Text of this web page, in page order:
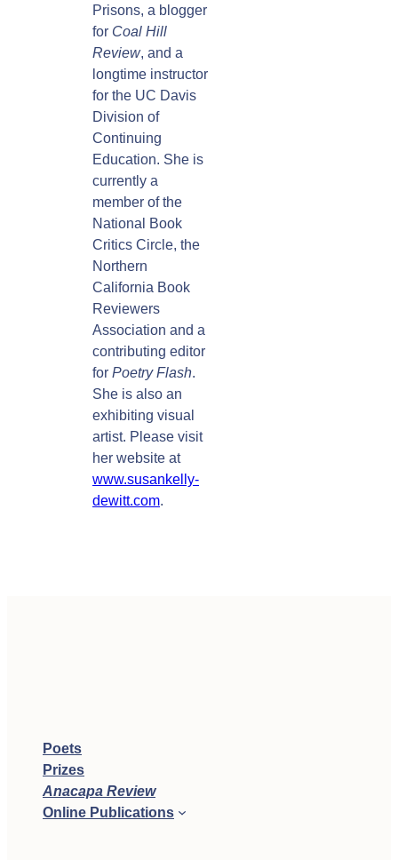
Prisons, a blogger
for Coal Hill
Review, and a
longtime instructor
for the UC Davis
Division of
Continuing
Education. She is
currently a
member of the
National Book
Critics Circle, the
Northern
California Book
Reviewers
Association and a
contributing editor
for Poetry Flash
She is also an
exhibiting visual
artist. Please visit
her website at
www.susankelly-
dewitt.com
Poets
Prizes
Anacapa Review
Online Publications